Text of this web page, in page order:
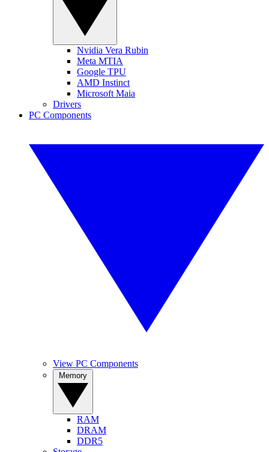
Nvidia Vera Rubin
Meta MTIA
Google TPU
AMD Instinct
Microsoft Maia
Drivers
PC Components
View PC Components
RAM
DRAM
DDR5